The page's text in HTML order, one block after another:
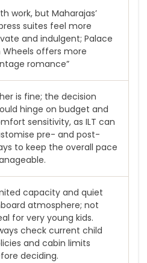
work, but Maharajas’
suites feel more
and indulgent; Palace
Wheels offers more
romance”
is fine; the decision
hinge on budget and
sensitivity, as ILT can
pre- and post-
to keep the overall pace
capacity and quiet
atmosphere; not
for very young kids.
check current child
and cabin limits
deciding.